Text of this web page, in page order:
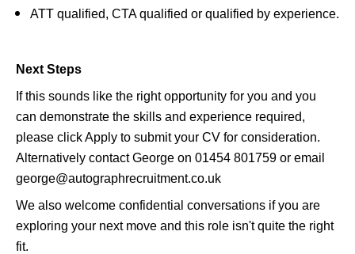
ATT qualified, CTA qualified or qualified by experience.
Next Steps
If this sounds like the right opportunity for you and you
can demonstrate the skills and experience required,
please click Apply to submit your CV for consideration.
Alternatively contact George on 01454 801759 or email
george@autographrecruitment.co.uk
We also welcome confidential conversations if you are
exploring your next move and this role isn't quite the right
fit.